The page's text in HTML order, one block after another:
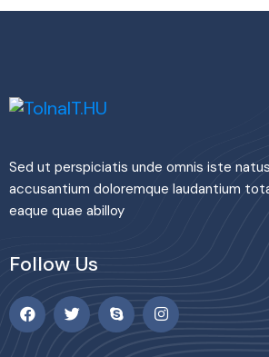
Sed ut perspiciatis unde omnis iste
accusantium doloremque laudantium
eaque quae abilloy
Follow Us